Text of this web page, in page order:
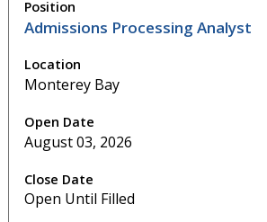
Admissions Processing Analyst
Monterey Bay
August 03, 2026
Open Until Filled